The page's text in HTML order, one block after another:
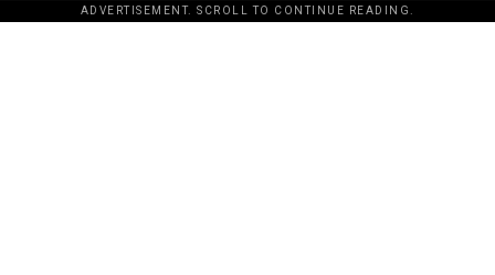
ADVERTISEMENT. SCROLL TO CONTINUE READING.